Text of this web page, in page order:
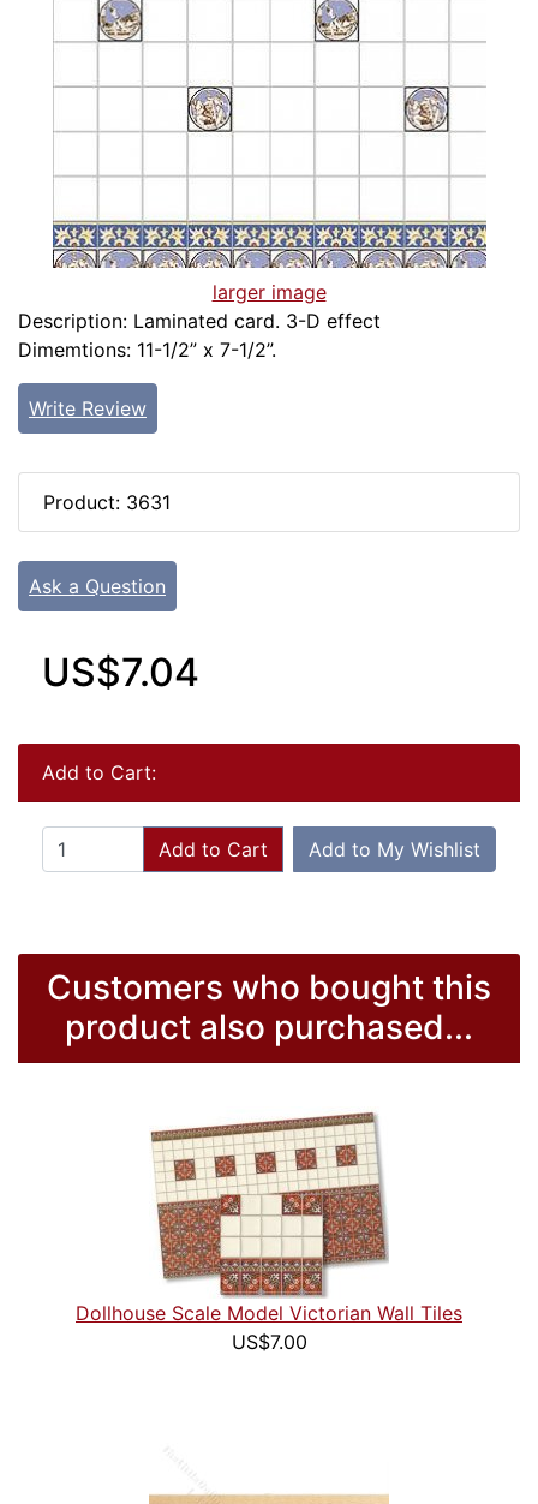
larger image
Description: Laminated card. 3-D effect
Dimemtions: 11-1/2” x 7-1/2”.
Write Review
Product: 3631
Ask a Question
US$7.04
Add to Cart:
Add to Cart Add to My Wishlist
Customers who bought this
product also purchased...
Dollhouse Scale Model Victorian Wall Tiles
US$7.00